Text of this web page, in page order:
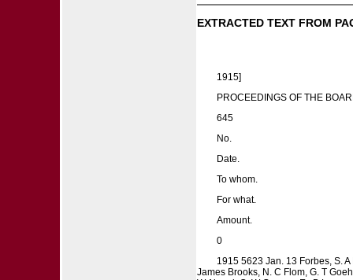
EXTRACTED TEXT FROM
1915]
PROCEEDINGS OF THE
645
No.
Date.
To whom.
For what.
Amount.
0
1915 5623 Jan. 13 Forbes, S.
James Brooks, N. C Flom, G. T